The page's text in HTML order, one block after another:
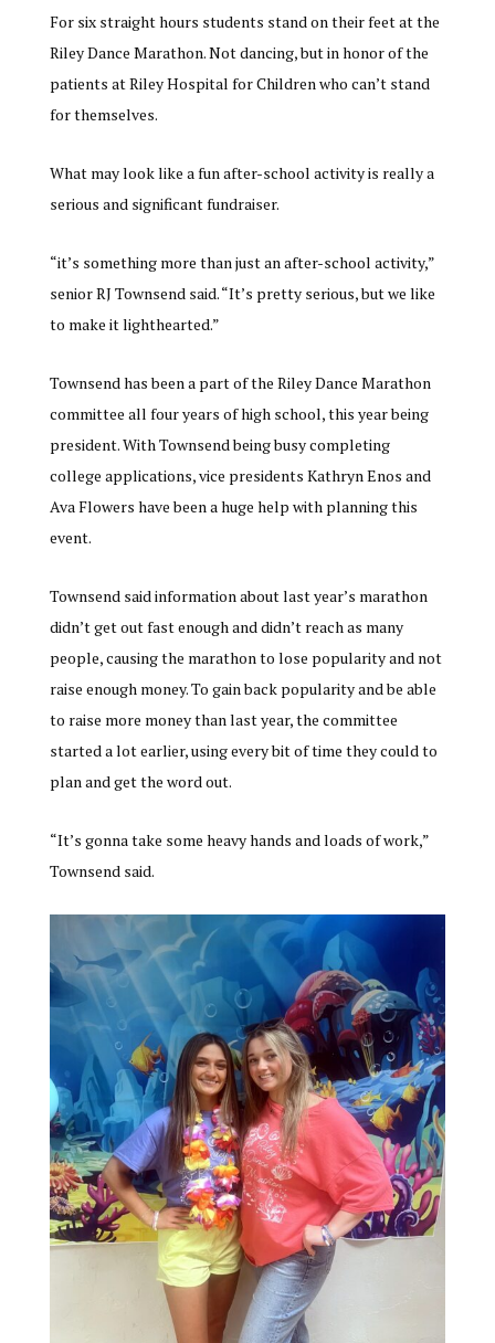
For six straight hours students stand on their feet at the
Riley Dance Marathon. Not dancing, but in honor of the
patients at Riley Hospital for Children who can’t stand
for themselves.
What may look like a fun after-school activity is really a
serious and significant fundraiser.
“it’s something more than just an after-school activity,”
senior RJ Townsend said. “It’s pretty serious, but we like
to make it lighthearted.”
Townsend has been a part of the Riley Dance Marathon
committee all four years of high school, this year being
president. With Townsend being busy completing
college applications, vice presidents Kathryn Enos and
Ava Flowers have been a huge help with planning this
event.
Townsend said information about last year’s marathon
didn’t get out fast enough and didn’t reach as many
people, causing the marathon to lose popularity and not
raise enough money. To gain back popularity and be able
to raise more money than last year, the committee
started a lot earlier, using every bit of time they could to
plan and get the word out.
“It’s gonna take some heavy hands and loads of work,”
Townsend said.